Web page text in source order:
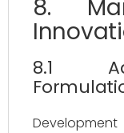
8.
8.1